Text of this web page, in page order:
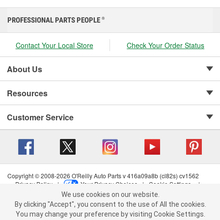
We use cookies on our website. By clicking "Accept", you consent to
the use of All the cookies.
PROFESSIONAL PARTS PEOPLE ®
Contact Your Local Store Check Your Order Status
About Us
Resources
Customer Service
Copyright © 2008-2026 O'Reilly Auto Parts v 416a09a8b (cl82s) cv1562
Privacy Policy
| Your Privacy Choices | Cookie Settings
|
Terms of Use
| Consumer Privacy Data Notice
California Transparency in Supply Chain Act
| Order & Shipping FAQs
We use cookies on our website.
By clicking "Accept", you consent to the use of All the cookies.
You may change your preference by visiting Cookie Settings.